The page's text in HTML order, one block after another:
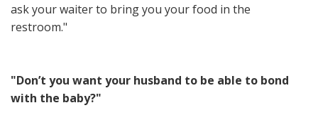
ask your waiter to bring you your food in the
restroom."
"Don’t you want your husband to be able to bond
with the baby?"